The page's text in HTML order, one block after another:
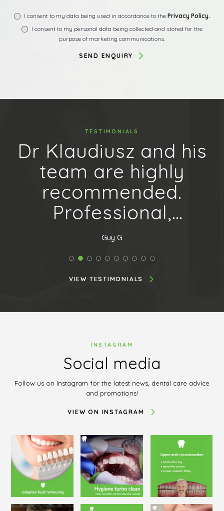
I consent to my data being used in accordance to the Privacy Policy.
I consent to my personal data being collected and stored for the
purpose of marketing communications.
TESTIMONIALS
Dr Klaudiusz and his
team are highly
recommended.
Professional,
courteous and
helpful with a sense
of humour. A...
Guy G
VIEW TESTIMONIALS
INSTAGRAM
Social media
Follow us on Instagram for the latest news, dental care advice
and promotions!
VIEW ON INSTAGRAM